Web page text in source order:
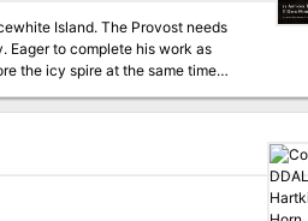
Island. The Provost needs
Eager to complete his work as
the icy spire at the same time
the Nightwood Cask, was
the spire, hoping to use it as
and forgotten, but their traps
believe hailed from the
their ship somehow survived,